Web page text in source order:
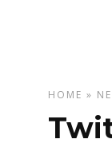
HOME »